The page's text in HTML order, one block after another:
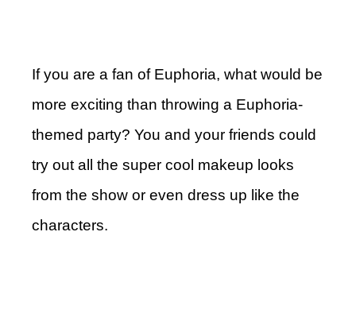
If you are a fan of Euphoria, what would be
more exciting than throwing a Euphoria-
themed party? You and your friends could
try out all the super cool makeup looks
from the show or even dress up like the
characters.